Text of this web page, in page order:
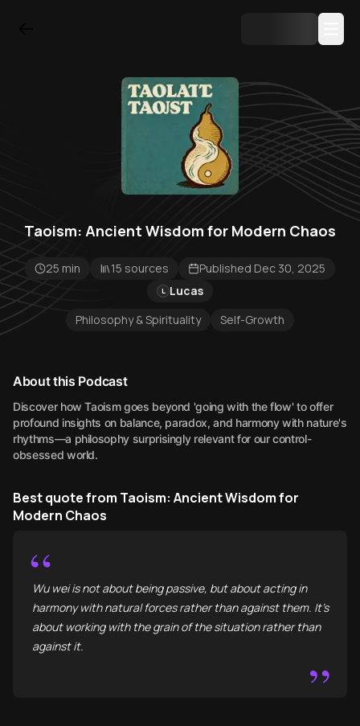
Taoism: Ancient Wisdom for Modern Chaos
25 min 15 sources Published Dec 30, 2025
L Lucas
Philosophy & Spirituality
Self-Growth
About this Podcast
Discover how Taoism goes beyond 'going with the flow' to offer
profound insights on balance, paradox, and harmony with nature's
rhythms—a philosophy surprisingly relevant for our control-
obsessed world.
Best quote from Taoism: Ancient Wisdom for
Modern Chaos
“
Wu wei is not about being passive, but about acting in
harmony with natural forces rather than against them. It’s
about working with the grain of the situation rather than
against it.
”